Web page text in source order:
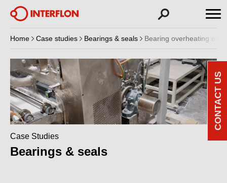
Home Case studies Bearings & seals Bearing overheating
Case Studies
Bearings & seals
CONTACT US